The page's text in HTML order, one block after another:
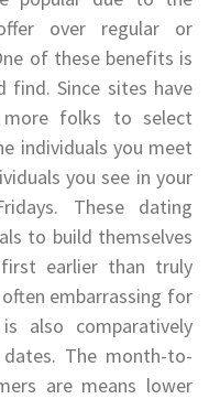
over regular or
of these benefits is
find. Since sites have
more folks to select
individuals you meet
you see in your
These dating
to build themselves
earlier than truly
embarrassing for
also comparatively
The month-to-
are means lower